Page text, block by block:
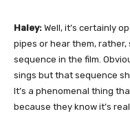
Haley: Well, it’s certainly
pipes or hear them, rather,
sequence in the film.
sings but that sequence
It’s a phenomenal thing
because they know it’s